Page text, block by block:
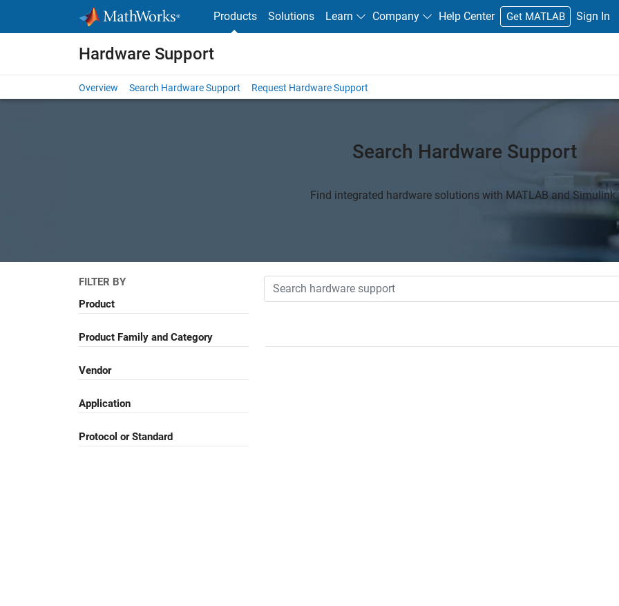
Products Solutions Learn Company Help Center Get MATLAB Sign In
Hardware Support
Overview Search Hardware Support Request Hardware Support
Search Hardware Support
Find integrated hardware solutions with MATLAB and Simulink.
FILTER BY
Product
Product Family and Category
Vendor
Application
Protocol or Standard
Search